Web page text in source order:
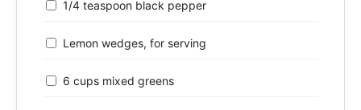
1/4 teaspoon black pepper
Lemon wedges, for serving
6 cups mixed greens